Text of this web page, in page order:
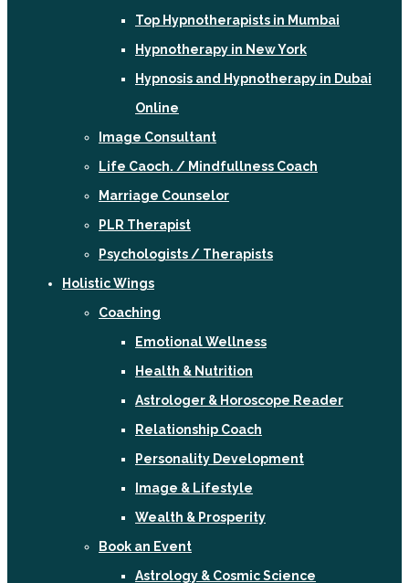
Top Hypnotherapists in Mumbai
Hypnotherapy in New York
Hypnosis and Hypnotherapy in Dubai
Online
Image Consultant
Life Caoch. / Mindfullness Coach
Marriage Counselor
PLR Therapist
Psychologists / Therapists
Holistic Wings
Coaching
Emotional Wellness
Health & Nutrition
Astrologer & Horoscope Reader
Relationship Coach
Personality Development
Image & Lifestyle
Wealth & Prosperity
Book an Event
Astrology & Cosmic Science